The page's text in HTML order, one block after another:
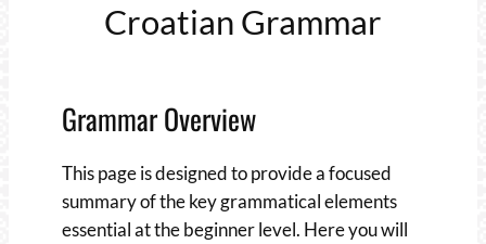
Croatian Grammar
Grammar Overview
This page is designed to provide a focused
summary of the key grammatical elements
essential at the beginner level. Here you will